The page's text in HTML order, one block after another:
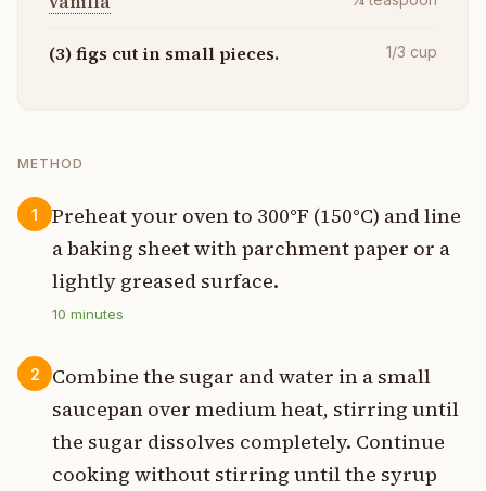
(3) figs cut in small pieces. 1/3 cup
METHOD
1
Preheat your oven to 300°F (150°C) and line
a baking sheet with parchment paper or a
lightly greased surface.
10 minutes
2
Combine the sugar and water in a small
saucepan over medium heat, stirring until
the sugar dissolves completely. Continue
cooking without stirring until the syrup